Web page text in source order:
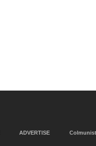
ADVERTISE Colmunist